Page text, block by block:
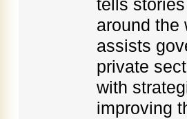
tells
around the
assists
private
with
improving